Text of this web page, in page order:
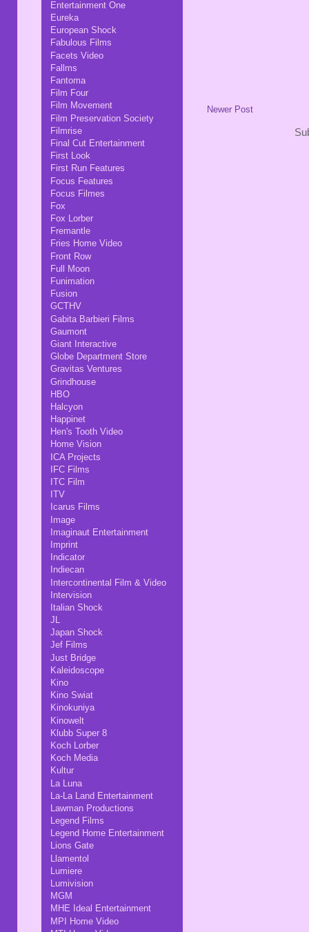
Newer Post
Entertainment One
Eureka
European Shock
Fabulous Films
Facets Video
Fallms
Fantoma
Film Four
Film Movement
Film Preservation Society
Filmrise
Final Cut Entertainment
First Look
First Run Features
Focus Features
Focus Filmes
Fox
Fox Lorber
Fremantle
Fries Home Video
Front Row
Full Moon
Funimation
Fusion
GCTHV
Gabita Barbieri Films
Gaumont
Giant Interactive
Globe Department Store
Gravitas Ventures
Grindhouse
HBO
Halcyon
Happinet
Hen's Tooth Video
Home Vision
ICA Projects
IFC Films
ITC Film
ITV
Icarus Films
Image
Imaginaut Entertainment
Imprint
Indicator
Indiecan
Intercontinental Film & Video
Intervision
Italian Shock
JL
Japan Shock
Jef Films
Just Bridge
Kaleidoscope
Kino
Kino Swiat
Kinokuniya
Kinowelt
Klubb Super 8
Koch Lorber
Koch Media
Kultur
La Luna
La-La Land Entertainment
Lawman Productions
Legend Films
Legend Home Entertainment
Lions Gate
Llamentol
Lumiere
Lumivision
MGM
MHE Ideal Entertainment
MPI Home Video